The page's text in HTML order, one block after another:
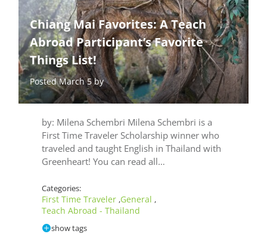
Chiang Mai Favorites: A Teach
Abroad Participant’s Favorite
Things List!
Posted March 5 by
by: Milena Schembri Milena Schembri is a
First Time Traveler Scholarship winner who
traveled and taught English in Thailand with
Greenheart! You can read all…
Categories:
First Time Traveler ,General ,
Teach Abroad - Thailand
show tags